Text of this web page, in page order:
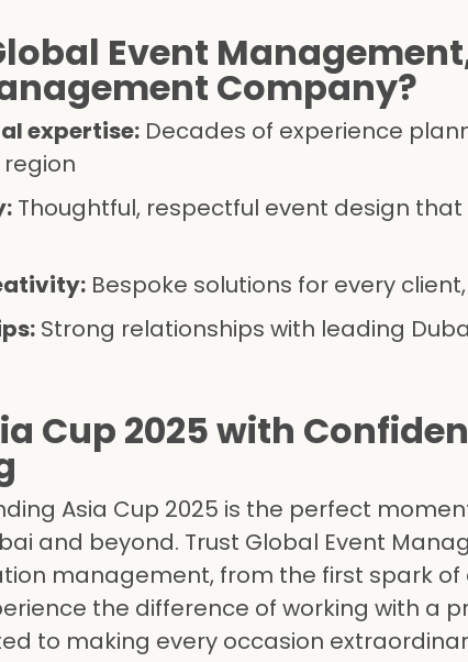
Event
Company?
expertise: Decades of experience
region
Thoughtful, respectful event design
Bespoke solutions for every
Strong relationships with leading
Cup 2025 with
Asia Cup 2025 is the perfect
and beyond. Trust Global Event
management, from the first spark of
the difference of working with a
to making every occasion